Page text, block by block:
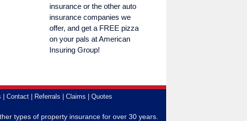
insurance or the other auto
insurance companies we
offer, and get a FREE pizza
on your pals at American
Insuring Group!
Contact Referrals Claims Quotes
types of property insurance for over 30 years.